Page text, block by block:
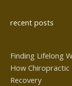
recent posts
Finding Lifelong
How
Recovery